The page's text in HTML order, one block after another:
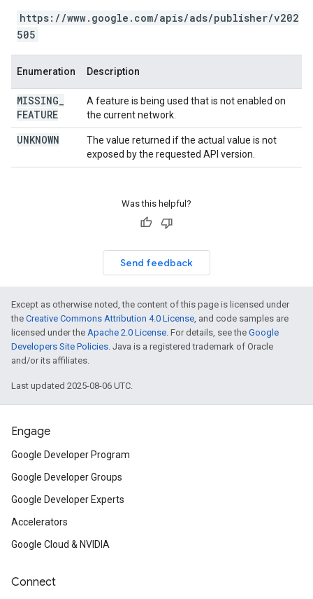
https://www.google.com/apis/ads/publisher/v202
505
Enumeration Description
MISSING
FEATURE
A feature is being used that is not enabled on
the current network.
UNKNOWN
The value returned if the actual value is not
exposed by the requested API version.
Was this helpful?
Send feedback
Except as otherwise noted, the content of this page is licensed under
the Creative Commons Attribution 4.0 License, and code samples are
licensed under the Apache 2.0 License. For details, see the Google
Developers Site Policies. Java is a registered trademark of Oracle
and/or its affiliates.
Last updated 2025-08-06 UTC.
Engage
Google Developer Program
Google Developer Groups
Google Developer Experts
Accelerators
Google Cloud & NVIDIA
Connect